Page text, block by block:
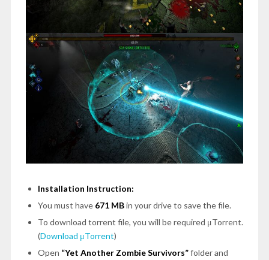
Installation Instruction:
You must have 671 MBin your drive to save the file.
To download torrent file, you will be required μTorrent.
(Download μTorrent)
Open “Yet Another Zombie Survivors”folder and